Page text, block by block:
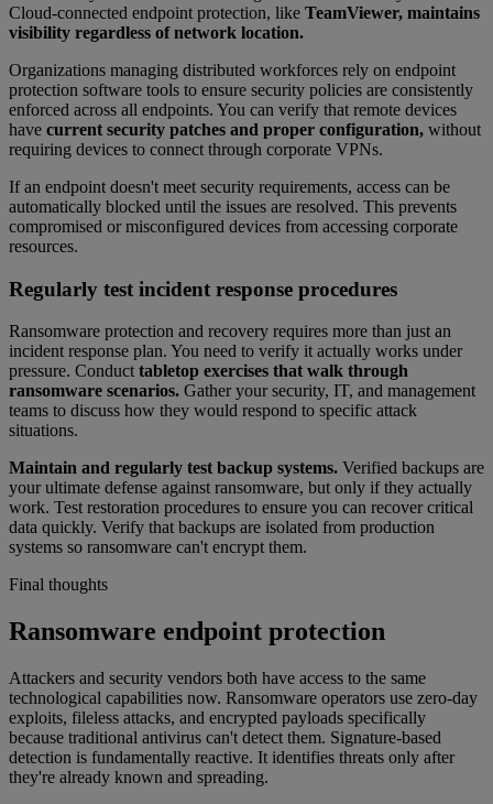
Cloud-connected endpoint protection, like TeamViewer, maintains
visibility regardless of network location.
Organizations managing distributed workforces rely on endpoint
protection software tools to ensure security policies are consistently
enforced across all endpoints. You can verify that remote devices
have current security patches and proper configuration, without
requiring devices to connect through corporate VPNs.
If an endpoint doesn't meet security requirements, access can be
automatically blocked until the issues are resolved. This prevents
compromised or misconfigured devices from accessing corporate
resources.
Regularly test incident response procedures
Ransomware protection and recovery requires more than just an
incident response plan. You need to verify it actually works under
pressure. Conduct tabletop exercises that walk through
ransomware scenarios. Gather your security, IT, and management
teams to discuss how they would respond to specific attack
situations.
Maintain and regularly test backup systems. Verified backups are
your ultimate defense against ransomware, but only if they actually
work. Test restoration procedures to ensure you can recover critical
data quickly. Verify that backups are isolated from production
systems so ransomware can't encrypt them.
Final thoughts
Ransomware endpoint protection
Attackers and security vendors both have access to the same
technological capabilities now. Ransomware operators use zero-day
exploits, fileless attacks, and encrypted payloads specifically
because traditional antivirus can't detect them. Signature-based
detection is fundamentally reactive. It identifies threats only after
they're already known and spreading.